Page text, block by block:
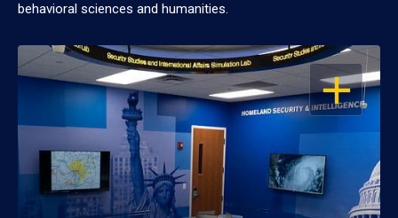
behavioral sciences and humanities.
OPEN